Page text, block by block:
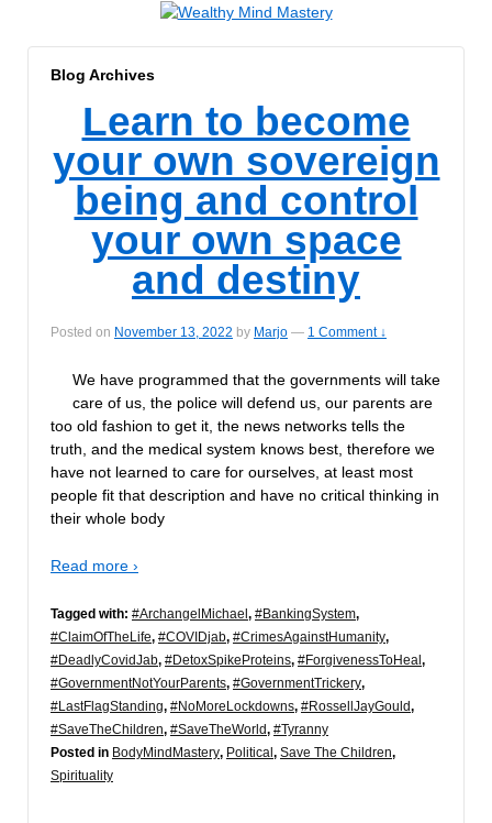
Blog Archives
Learn to become
your own sovereign
being and control
your own space
and destiny
Posted on November 13, 2022 by Marjo — 1 Comment ↓
We have programmed that the governments will take
care of us, the police will defend us, our parents are
too old fashion to get it, the news networks tells the
truth, and the medical system knows best, therefore we
have not learned to care for ourselves, at least most
people fit that description and have no critical thinking in
their whole body
Read more ›
Tagged with: #ArchangelMichael, #BankingSystem,
#ClaimOfTheLife, #COVIDjab, #CrimesAgainstHumanity,
#DeadlyCovidJab, #DetoxSpikeProteins, #ForgivenessToHeal,
#GovernmentNotYourParents, #GovernmentTrickery,
#LastFlagStanding, #NoMoreLockdowns, #RossellJayGould,
#SaveTheChildren, #SaveTheWorld, #Tyranny
Posted in BodyMindMastery, Political, Save The Children,
Spirituality